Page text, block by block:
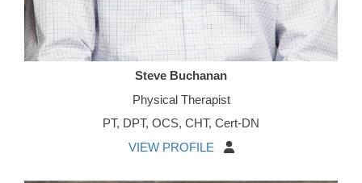
Steve Buchanan
Physical Therapist
PT, DPT, OCS, CHT, Cert-DN
VIEW PROFILE